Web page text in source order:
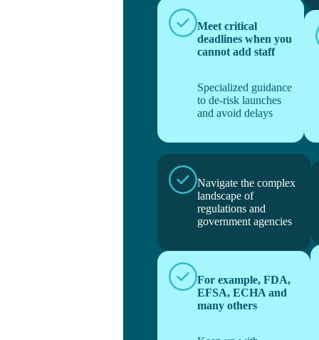
Meet critical
deadlines when you
cannot add staff
Specialized guidance
to de-risk launches
and avoid delays
Navigate the complex
landscape of
regulations and
government agencies
For example, FDA,
EFSA, ECHA and
many others